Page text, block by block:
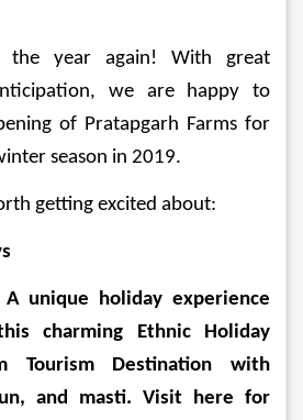
year again! With great
we are happy to
of Pratapgarh Farms for
season in 2019.
getting excited about:
A unique holiday experience
charming Ethnic Holiday
Tourism Destination with
and masti. Visit here for